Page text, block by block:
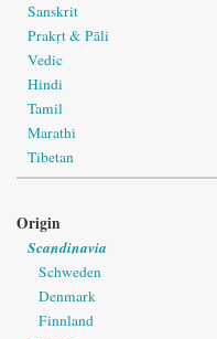
Sanskrit
Prakṛt & Pāli
Vedic
Hindi
Tamil
Marathi
Tibetan
Origin
Scandinavia
Schweden
Denmark
Finnland